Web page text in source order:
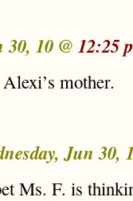
30, 10 @ 12:25
mother.
Jun 30,
Ms. F. is